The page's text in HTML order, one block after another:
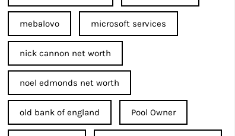
mebalovo microsoft services
nick cannon net worth​
noel edmonds net worth
old bank of england Pool Owner